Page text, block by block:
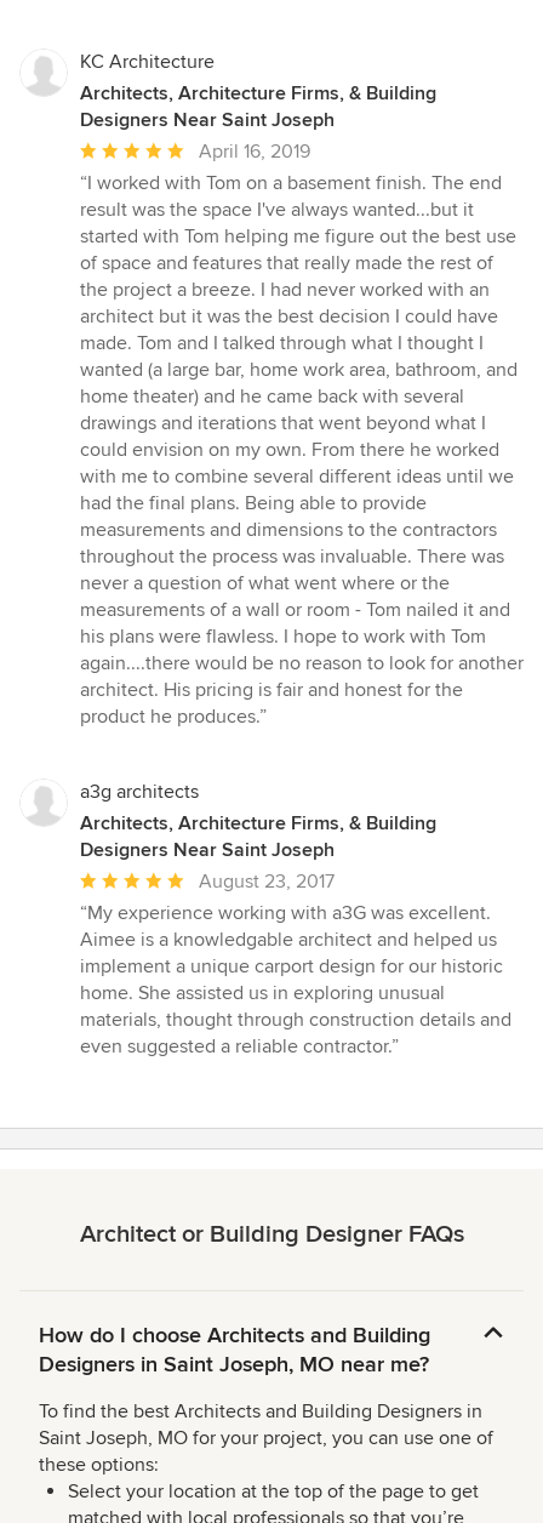
KC Architecture
Architects, Architecture Firms, & Building
Designers Near Saint Joseph
Average
rating:
5
out
of
5
stars
April 16, 2019
“I worked with Tom on a basement finish. The end
result was the space I've always wanted...but it
started with Tom helping me figure out the best use
of space and features that really made the rest of
the project a breeze. I had never worked with an
architect but it was the best decision I could have
made. Tom and I talked through what I thought I
wanted (a large bar, home work area, bathroom, and
home theater) and he came back with several
drawings and iterations that went beyond what I
could envision on my own. From there he worked
with me to combine several different ideas until we
had the final plans. Being able to provide
measurements and dimensions to the contractors
throughout the process was invaluable. There was
never a question of what went where or the
measurements of a wall or room - Tom nailed it and
his plans were flawless. I hope to work with Tom
again....there would be no reason to look for another
architect. His pricing is fair and honest for the
product he produces.”
a3g architects
Architects, Architecture Firms, & Building
Designers Near Saint Joseph
Average
rating:
5
out
of
5
stars
August 23, 2017
“My experience working with a3G was excellent.
Aimee is a knowledgable architect and helped us
implement a unique carport design for our historic
home. She assisted us in exploring unusual
materials, thought through construction details and
even suggested a reliable contractor.”
Architect or Building Designer FAQs
How do I choose Architects and Building
Designers in Saint Joseph, MO near me?
To find the best Architects and Building Designers in
Saint Joseph, MO for your project, you can use one of
these options:
Select your location at the top of the page to get
matched with local professionals so that you’re